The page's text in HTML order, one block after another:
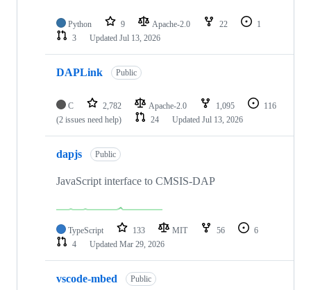
Python 9 Apache-2.0 22
1
3
Updated Jul 13, 2026
DAPLink Public
C 2,782 Apache-2.0 1,095
116
(2 issues need help)
24 Updated Jul 13, 2026
dapjs Public
JavaScript interface to CMSIS-DAP
TypeScript 133 MIT 56
6
4
Updated Mar 29, 2026
vscode-mbed Public